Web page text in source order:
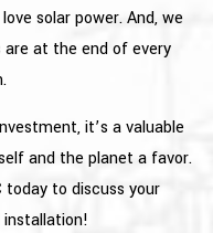
solar power. And, we
are at the end of every
it’s a valuable
and the planet a favor.
today to discuss your
installation!